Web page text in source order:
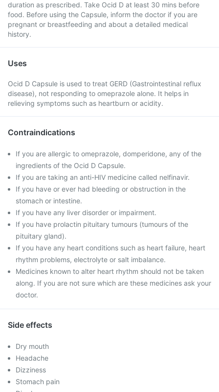
duration as prescribed. Take Ocid D at least 30 mins before
food. Before using the Capsule, inform the doctor if you are
pregnant or breastfeeding and about a detailed medical
history.
Uses
Ocid D Capsule is used to treat GERD (Gastrointestinal reflux
disease), not responding to omeprazole alone. It helps in
relieving symptoms such as heartburn or acidity.
Contraindications
If you are allergic to omeprazole, domperidone, any of the
ingredients of the Ocid D Capsule.
If you are taking an anti-HIV medicine called nelfinavir.
If you have or ever had bleeding or obstruction in the
stomach or intestine.
If you have any liver disorder or impairment.
If you have prolactin pituitary tumours (tumours of the
pituitary gland).
If you have any heart conditions such as heart failure, heart
rhythm problems, electrolyte or salt imbalance.
Medicines known to alter heart rhythm should not be taken
along. If you are not sure which are these medicines ask your
doctor.
Side effects
Dry mouth
Headache
Dizziness
Stomach pain